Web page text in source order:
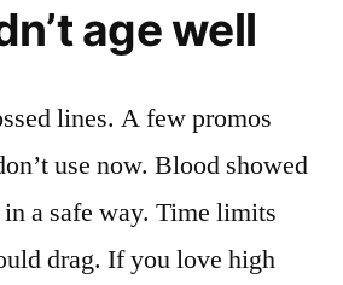
age well
lines. A few promos
use now. Blood showed
a safe way. Time limits
drag. If you love high